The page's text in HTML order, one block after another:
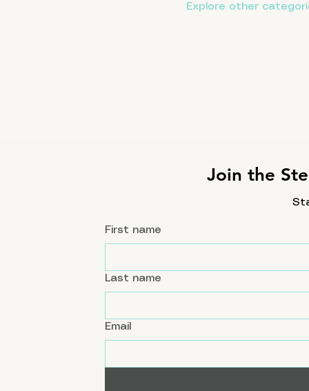
Explore other
Join the
First name
Last name
Email